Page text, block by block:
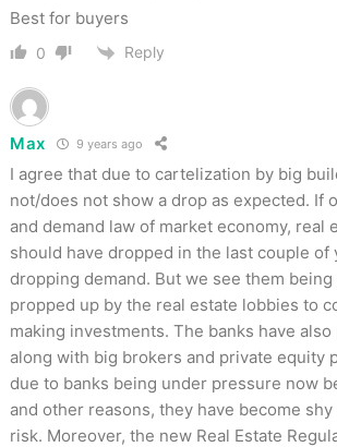
Best for buyers
0 Reply
Max 9 years ago
I agree that due to cartelization by big
not/does not show a drop as expected. If
and demand law of market economy, real
should have dropped in the last couple of
dropping demand. But we see them
propped up by the real estate lobbies to
making investments. The banks have
along with big brokers and private equity
due to banks being under pressure now
and other reasons, they have become
risk. Moreover, the new Real Estate